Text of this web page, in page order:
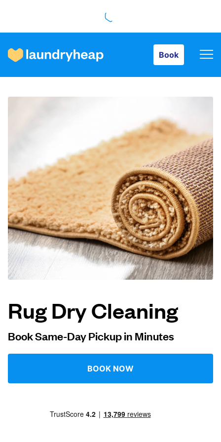
Book
How it works
Prices & Services
About us
For business
Log in
Download our mobile app
Rug Dry Cleaning
Book Same-Day Pickup in Minutes
BOOK NOW